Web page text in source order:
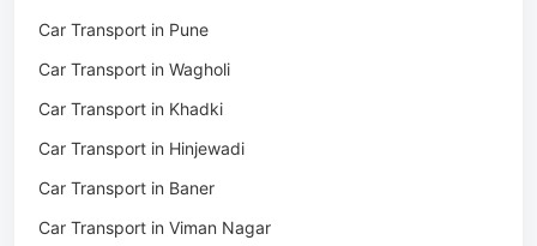
Packers & Movers in Khadki
Packers & Movers in Camp Pune
Packers & Movers in Wagholi
Packers & Movers in Hinjewadi
Packers & Movers in Baner
Packers & Movers in Viman Nagar
Car Transport in Pune
Car Transport in Wagholi
Car Transport in Khadki
Car Transport in Hinjewadi
Car Transport in Baner
Car Transport in Viman Nagar